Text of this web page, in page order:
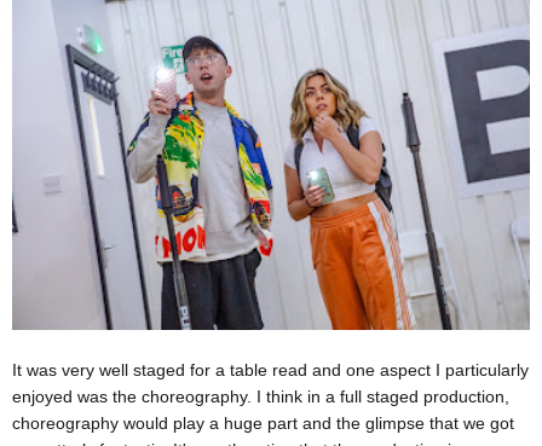
It was very well staged for a table read and one aspect I particularly
enjoyed was the choreography. I think in a full staged production,
choreography would play a huge part and the glimpse that we got